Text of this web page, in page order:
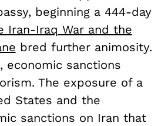
beginning a 444-day
Iran-Iraq War and the
bred further animosity.
economic sanctions
The exposure of a
States and the
sanctions on Iran that